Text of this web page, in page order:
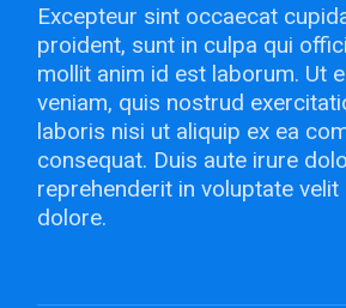
Excepteur sint occaecat
proident, sunt in culpa qui
mollit anim id est laborum. Ut
veniam, quis nostrud
laboris nisi ut aliquip ex ea
consequat. Duis aute irure
reprehenderit in voluptate velit
dolore.